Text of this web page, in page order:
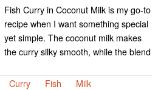
Fish Curry in Coconut Milk is my go-to
recipe when I want something special
yet simple. The coconut milk makes
the curry silky smooth, while the blend
Curry Fish Milk